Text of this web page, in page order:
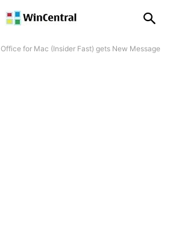
Office for Mac (Insider Fast) gets New Message